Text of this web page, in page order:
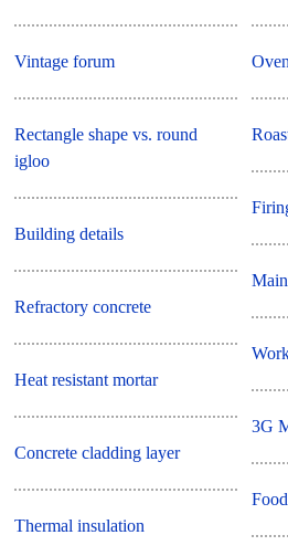
Vintage forum
Rectangle shape vs. round
igloo
Building details
Refractory concrete
Heat resistant mortar
Concrete cladding layer
Thermal insulation
3G